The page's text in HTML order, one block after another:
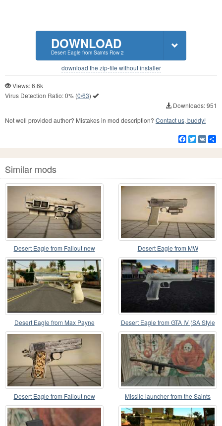
DOWNLOAD
Desert Eagle from Saints Row 2
download the zip-file without installer
Views: 6.6k
Virus Detection Ratio:0% (0/63)
Downloads: 951
Not well provided author? Mistakes in mod description? Contact us, buddy!
Facebook
Twitter
VK
Similar mods
Desert Eagle from Fallout new
vegas v2
Desert Eagle from MW
Desert Eagle from Max Payne
Desert Eagle from GTA IV (SA Style
Icon)
Desert Eagle from Fallout new
vegas v1
Missile launcher from the Saints
Row 2